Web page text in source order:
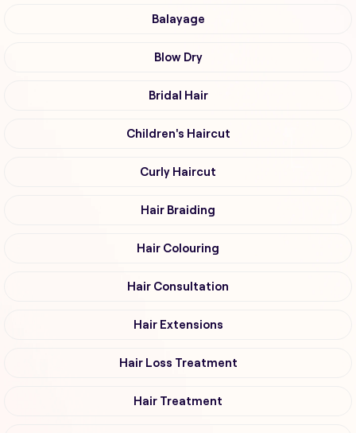
Balayage
Blow Dry
Bridal Hair
Children's Haircut
Curly Haircut
Hair Braiding
Hair Colouring
Hair Consultation
Hair Extensions
Hair Loss Treatment
Hair Treatment